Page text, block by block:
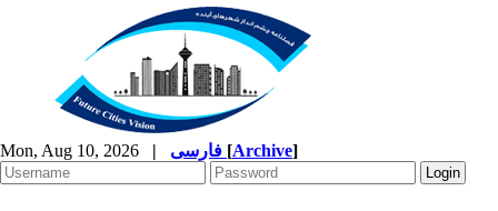
Mon, Aug 10, 2026 | [Archive]